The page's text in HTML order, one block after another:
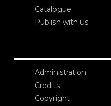
Catalogue
Publish with us
Administration
Credits
Copyright